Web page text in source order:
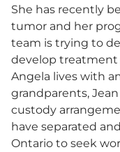
She has recently
tumor and her
team is trying to
develop treatment
Angela lives with
grandparents,
custody
have separated
Ontario to seek